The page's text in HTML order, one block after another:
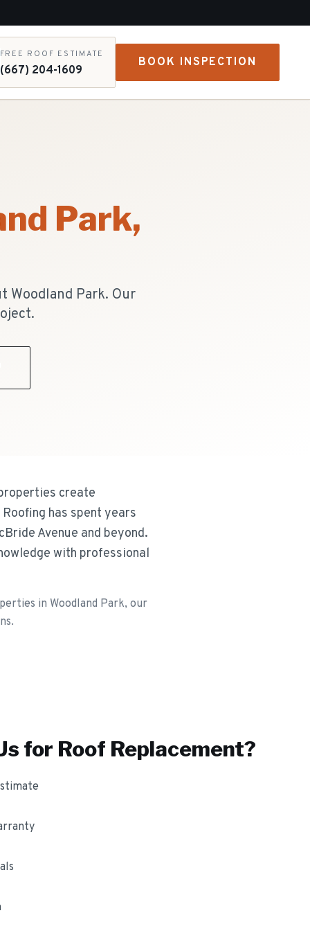
FREE ROOF ESTIMATE
(667) 204-1609
BOOK INSPECTION
Park,
Woodland Park. Our
create
has spent years
Avenue and beyond.
with professional
in Woodland Park, our
for Roof Replacement?